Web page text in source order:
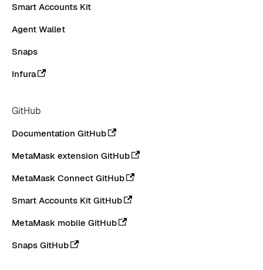
Smart Accounts Kit
Agent Wallet
Snaps
Infura
GitHub
Documentation GitHub
MetaMask extension GitHub
MetaMask Connect GitHub
Smart Accounts Kit GitHub
MetaMask mobile GitHub
Snaps GitHub